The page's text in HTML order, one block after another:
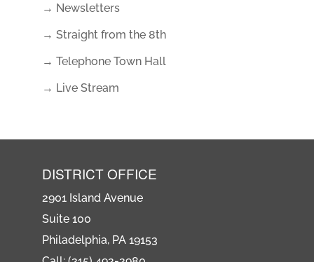
→ Newsletters
→ Straight from the 8th
→ Telephone Town Hall
→ Live Stream
DISTRICT OFFICE
2901 Island Avenue
Suite 100
Philadelphia, PA 19153